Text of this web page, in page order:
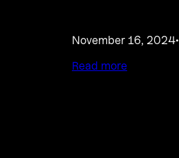
November 16, 2024·
Read more